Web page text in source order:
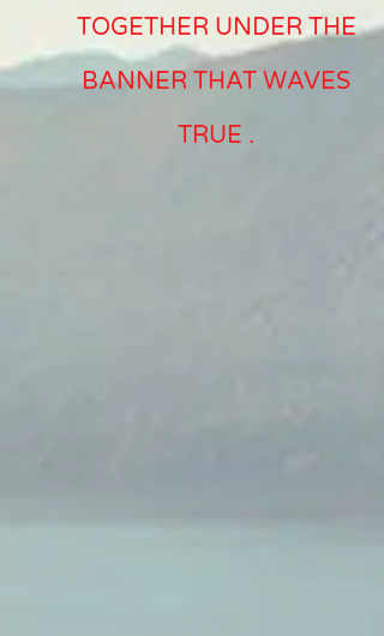
TOGETHER UNDER THE
BANNER THAT WAVES
TRUE .